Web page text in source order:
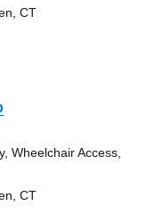
CT
Wheelchair Access,
CT